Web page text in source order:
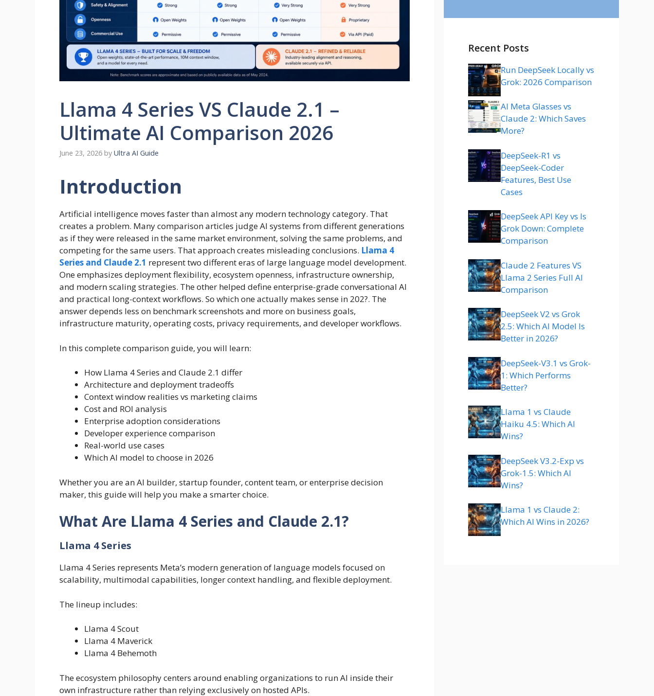
Llama 4 Series VS Claude 2.1 –
Ultimate AI Comparison 2026
June 23, 2026 by Ultra AI Guide
Introduction
Artificial intelligence moves faster than almost any modern technology category. That
creates a problem. Many comparison articles judge AI systems from different generations
as if they were released in the same market environment, solving the same problems, and
competing for the same users. That approach creates misleading conclusions. Llama 4
Series and Claude 2.1 represent two different eras of large language model development.
One emphasizes deployment flexibility, ecosystem openness, infrastructure ownership,
and modern scaling strategies. The other helped define enterprise-grade conversational AI
and practical long-context workflows. So which one actually makes sense in 202?. The
answer depends less on benchmark screenshots and more on business goals,
infrastructure maturity, operating costs, privacy requirements, and developer workflows.
In this complete comparison guide, you will learn:
How Llama 4 Series and Claude 2.1 differ
Architecture and deployment tradeoffs
Context window realities vs marketing claims
Cost and ROI analysis
Enterprise adoption considerations
Developer experience comparison
Real-world use cases
Which AI model to choose in 2026
Whether you are an AI builder, startup founder, content team, or enterprise decision
maker, this guide will help you make a smarter choice.
What Are Llama 4 Series and Claude 2.1?
Llama 4 Series
Llama 4 Series represents Meta’s modern generation of language models focused on
scalability, multimodal capabilities, longer context handling, and flexible deployment.
The lineup includes:
Llama 4 Scout
Llama 4 Maverick
Llama 4 Behemoth
The ecosystem philosophy centers around enabling organizations to run AI inside their
own infrastructure rather than relying exclusively on hosted APIs.
Recent Posts
Run DeepSeek Locally vs
Grok: 2026 Comparison
AI Meta Glasses vs
Claude 2: Which Saves
More?
DeepSeek-R1 vs
DeepSeek-Coder
Features, Best Use
Cases
DeepSeek API Key vs Is
Grok Down: Complete
Comparison
Claude 2 Features VS
Llama 2 Series Full AI
Comparison
DeepSeek V2 vs Grok
2.5: Which AI Model Is
Better in 2026?
DeepSeek-V3.1 vs Grok-
1: Which Performs
Better?
Llama 1 vs Claude
Haiku 4.5: Which AI
Wins?
DeepSeek V3.2-Exp vs
Grok-1.5: Which AI
Wins?
Llama 1 vs Claude 2:
Which AI Wins in 2026?